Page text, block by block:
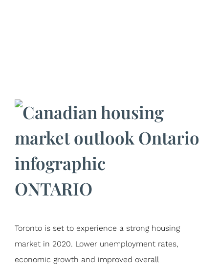
ONTARIO
Toronto is set to experience a strong housing
market in 2020. Lower unemployment rates,
economic growth and improved overall